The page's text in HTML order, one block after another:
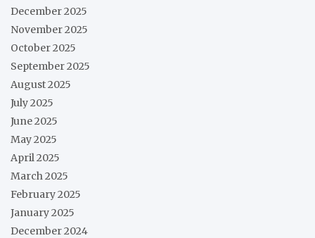
December 2025
November 2025
October 2025
September 2025
August 2025
July 2025
June 2025
May 2025
April 2025
March 2025
February 2025
January 2025
December 2024